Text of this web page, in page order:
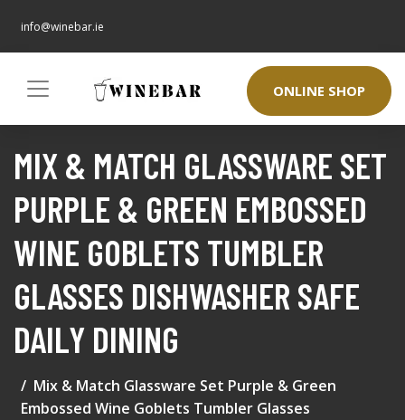
info@winebar.ie
ONLINE SHOP
MIX & MATCH GLASSWARE SET
PURPLE & GREEN EMBOSSED
WINE GOBLETS TUMBLER
GLASSES DISHWASHER SAFE
DAILY DINING
Mix & Match Glassware Set Purple & Green
Embossed Wine Goblets Tumbler Glasses